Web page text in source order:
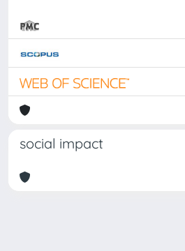
social impact